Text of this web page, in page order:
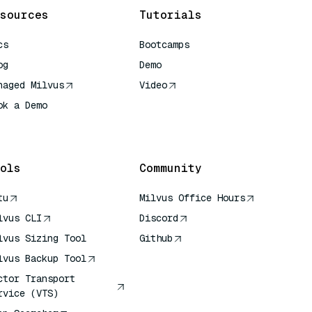
Milvus
a Demo
Tutorials
Bootcamps
Demo
Video
CLI
Sizing Tool
Backup Tool
Transport
(VTS)
Community
Milvus Office Hours
Discord
Github